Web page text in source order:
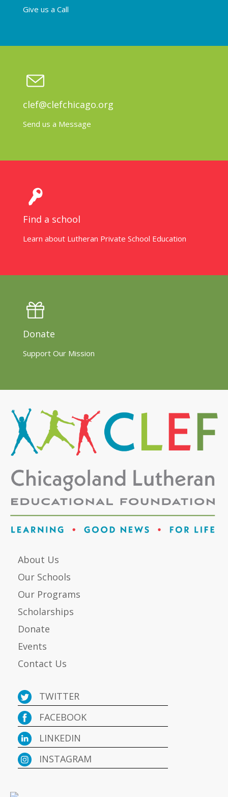
Give us a Call
clef@clefchicago.org
Send us a Message
Find a school
Learn about Lutheran Private School Education
Donate
Support Our Mission
About Us
Our Schools
Our Programs
Scholarships
Donate
Events
Contact Us
TWITTER
FACEBOOK
LINKEDIN
INSTAGRAM